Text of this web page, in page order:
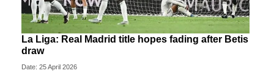
La Liga: Real Madrid title hopes fading after Betis
draw
Date: 25 April 2026